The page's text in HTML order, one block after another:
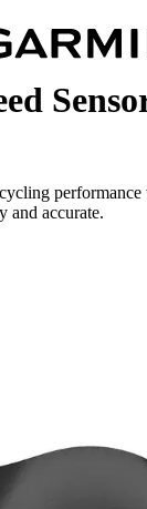
performance
and accurate.